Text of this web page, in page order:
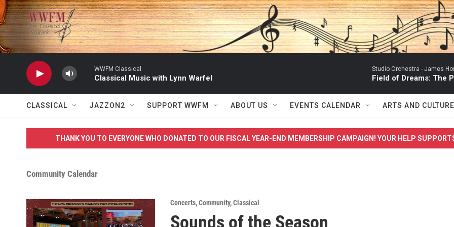
Skip to main content
WWFM Classical
Classical Music with Lynn Warfel
Studio Orchestra - James
Field of Dreams: The
CLASSICAL JAZZON2 SUPPORT WWFM ABOUT US EVENTS CALENDAR ARTS AND CULTURE
THANK YOU TO EVERYONE WHO DONATED TO OUR FISCAL YEAR-END MEMBERSHIP CAMPAIGN! YOUR HELP
Community Calendar
Concerts,Community,Classical
Sounds of the Season